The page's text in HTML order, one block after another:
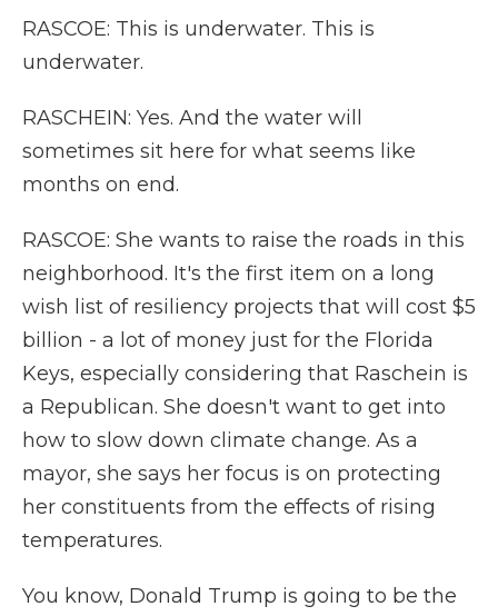
RASCOE: This is underwater. This is
underwater.
RASCHEIN: Yes. And the water will
sometimes sit here for what seems like
months on end.
RASCOE: She wants to raise the roads in this
neighborhood. It's the first item on a long
wish list of resiliency projects that will cost $5
billion - a lot of money just for the Florida
Keys, especially considering that Raschein is
a Republican. She doesn't want to get into
how to slow down climate change. As a
mayor, she says her focus is on protecting
her constituents from the effects of rising
temperatures.
You know, Donald Trump is going to be the